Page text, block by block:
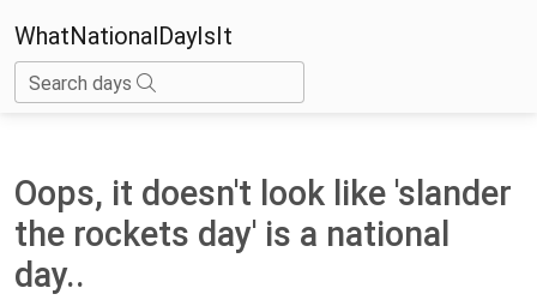
WhatNationalDayIsIt
Search days
Oops, it doesn't look like 'slander
the rockets day' is a national
day..